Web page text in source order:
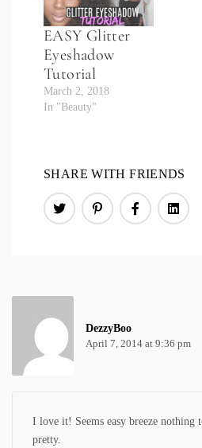
EASY Glitter
Eyeshadow
Tutorial
March 2, 2018
In "Beauty"
SHARE WITH FRIENDS
DezzyBoo
April 7, 2014 at 9:36 pm
I love it! Seems easy breeze nothing
pretty.